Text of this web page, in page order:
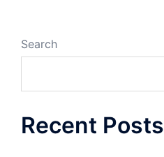
Search
Recent Posts